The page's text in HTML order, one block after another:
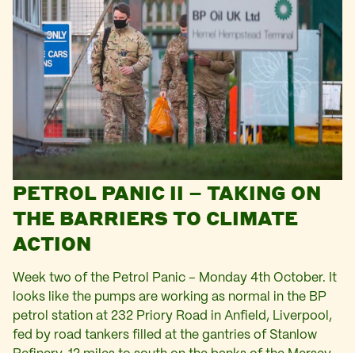
PETROL PANIC II – TAKING ON
THE BARRIERS TO CLIMATE
ACTION
Week two of the Petrol Panic – Monday 4th October. It
looks like the pumps are working as normal in the BP
petrol station at 232 Priory Road in Anfield, Liverpool,
fed by road tankers filled at the gantries of Stanlow